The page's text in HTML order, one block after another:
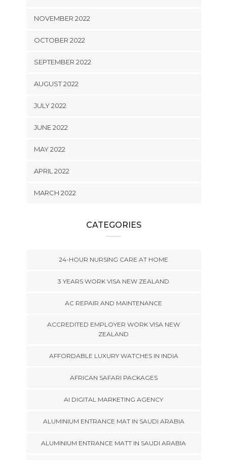
NOVEMBER 2022
OCTOBER 2022
SEPTEMBER 2022
AUGUST 2022
JULY 2022
JUNE 2022
MAY 2022
APRIL 2022
MARCH 2022
CATEGORIES
24-HOUR NURSING CARE AT HOME
3 YEARS WORK VISA NEW ZEALAND
AC REPAIR AND MAINTENANCE
ACCREDITED EMPLOYER WORK VISA NEW
ZEALAND
AFFORDABLE LUXURY WATCHES IN INDIA
AFRICAN SAFARI PACKAGES
AI DIGITAL MARKETING AGENCY
ALUMINIUM ENTRANCE MAT IN SAUDI ARABIA
ALUMINIUM ENTRANCE MATT IN SAUDI ARABIA